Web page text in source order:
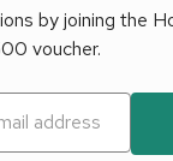
by joining the
voucher.